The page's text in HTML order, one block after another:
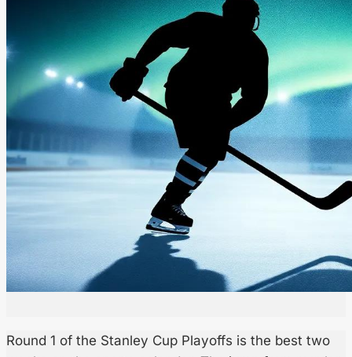
Round 1 of the Stanley Cup Playoffs is the best two